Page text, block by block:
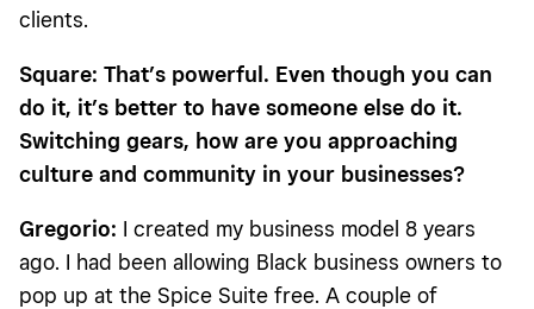
clients.
Square: That’s powerful. Even though you can
do it, it’s better to have someone else do it.
Switching gears, how are you approaching
culture and community in your businesses?
Gregorio: I created my business model 8 years
ago. I had been allowing Black business owners to
pop up at the Spice Suite free. A couple of